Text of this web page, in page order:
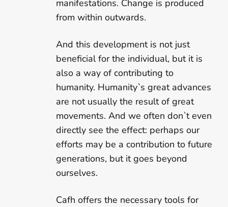
manifestations. Change is produced
from within outwards.
And this development is not just
beneficial for the individual, but it is
also a way of contributing to
humanity. Humanity`s great advances
are not usually the result of great
movements. And we often don`t even
directly see the effect: perhaps our
efforts may be a contribution to future
generations, but it goes beyond
ourselves.
Cafh offers the necessary tools for